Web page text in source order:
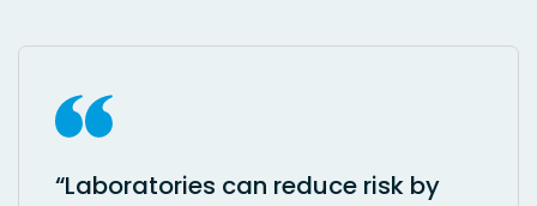
“Laboratories can reduce risk by